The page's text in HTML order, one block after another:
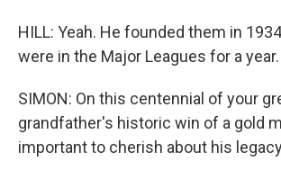
HILL: Yeah. He founded them in
were in the Major Leagues for a year.
SIMON: On this centennial of your
grandfather's historic win of a gold
important to cherish about his